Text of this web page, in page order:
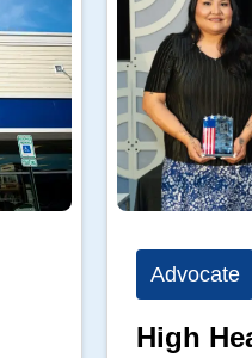
Advocate
High